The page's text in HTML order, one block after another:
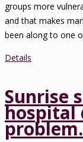
groups more
and that makes
been along to one
Details
Sunrise
hospital
problem.